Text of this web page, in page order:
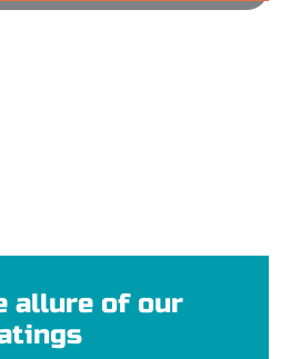
allure of our